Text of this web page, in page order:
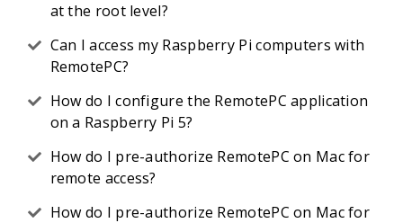
at the root level?
Can I access my Raspberry Pi computers with
RemotePC?
How do I configure the RemotePC application
on a Raspberry Pi 5?
How do I pre-authorize RemotePC on Mac for
remote access?
How do I pre-authorize RemotePC on Mac for